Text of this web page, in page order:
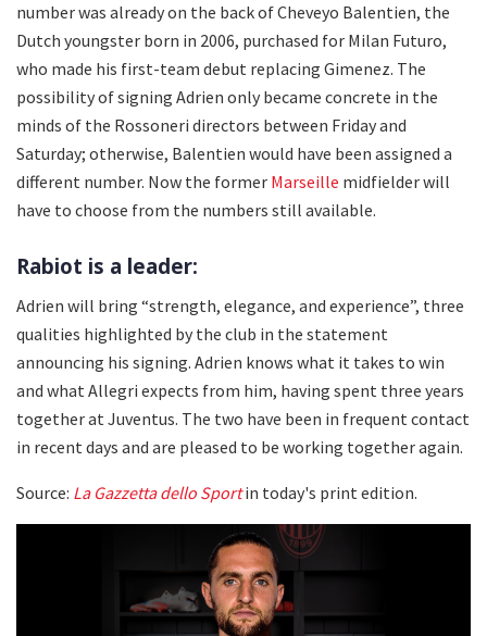
number was already on the back of Cheveyo Balentien, the
Dutch youngster born in 2006, purchased for Milan Futuro,
who made his first-team debut replacing Gimenez. The
possibility of signing Adrien only became concrete in the
minds of the Rossoneri directors between Friday and
Saturday; otherwise, Balentien would have been assigned a
different number. Now the former Marseille midfielder will
have to choose from the numbers still available.
Rabiot is a leader:
Adrien will bring “strength, elegance, and experience”, three
qualities highlighted by the club in the statement
announcing his signing. Adrien knows what it takes to win
and what Allegri expects from him, having spent three years
together at Juventus. The two have been in frequent contact
in recent days and are pleased to be working together again.
Source: La Gazzetta dello Sportin today's print edition.